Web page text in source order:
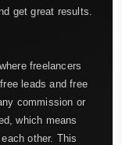
get great results.
freelancers
leads and free
commission or
which means
other. This